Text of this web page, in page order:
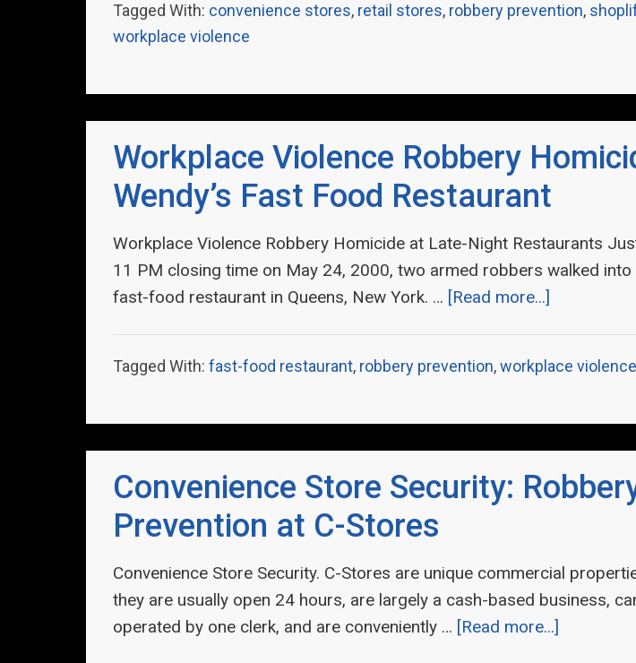
Tagged With: convenience stores, retail stores, robbery prevention,
workplace violence
Workplace Violence Robbery
Wendy’s Fast Food Restaurant
Workplace Violence Robbery Homicide at Late-Night Restaurants
11 PM closing time on May 24, 2000, two armed robbers walked into
fast-food restaurant in Queens, New York. … [Read more...]
Tagged With: fast-food restaurant, robbery prevention,workplace violence
Convenience Store Security:
Prevention at C-Stores
Convenience Store Security. C-Stores are unique commercial
they are usually open 24 hours, are largely a cash-based business,
operated by one clerk, and are conveniently … [Read more...]